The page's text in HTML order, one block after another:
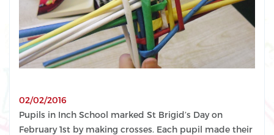
02/02/2016
Pupils in Inch School marked St Brigid’s Day on
February 1st by making crosses. Each pupil made their